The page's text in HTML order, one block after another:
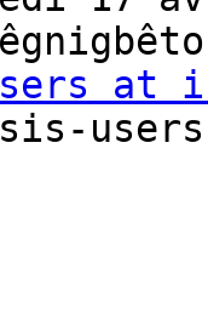
at
users]